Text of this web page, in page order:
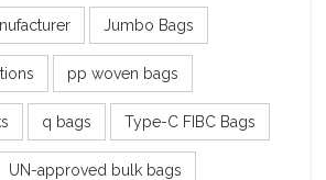
Jumbo Bags
pp woven bags
q bags Type-C FIBC Bags
UN-approved bulk bags